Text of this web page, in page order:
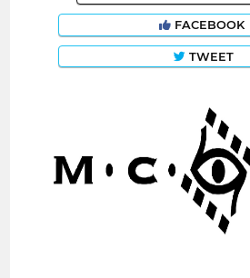
FACEBOOK
TWEET